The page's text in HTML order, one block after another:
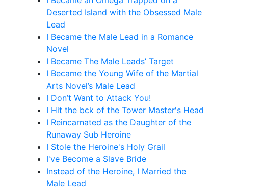
Deserted Island with the Obsessed Male
Lead
I Became the Male Lead in a Romance
Novel
I Became The Male Leads’ Target
I Became the Young Wife of the Martial
Arts Novel’s Male Lead
I Don’t Want to Attack You!
I Hit the bck of the Tower Master's Head
I Reincarnated as the Daughter of the
Runaway Sub Heroine
I Stole the Heroine's Holy Grail
I've Become a Slave Bride
Instead of the Heroine, I Married the
Male Lead